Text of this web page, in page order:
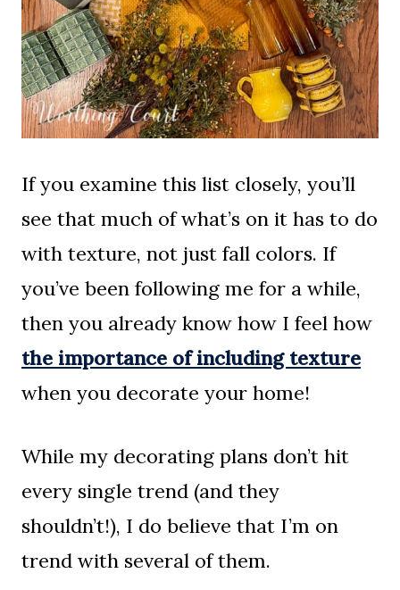
If you examine this list closely, you’ll
see that much of what’s on it has to do
with texture, not just fall colors. If
you’ve been following me for a while,
then you already know how I feel how
the importance of including texture
when you decorate your home!
While my decorating plans don’t hit
every single trend (and they
shouldn’t!), I do believe that I’m on
trend with several of them.